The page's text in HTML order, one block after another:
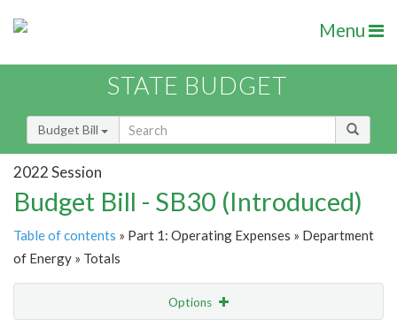
Menu
STATE BUDGET
Budget Bill
2022 Session
Budget Bill - SB30 (Introduced)
Table of contents » Part 1: Operating Expenses » Department
of Energy » Totals
Options